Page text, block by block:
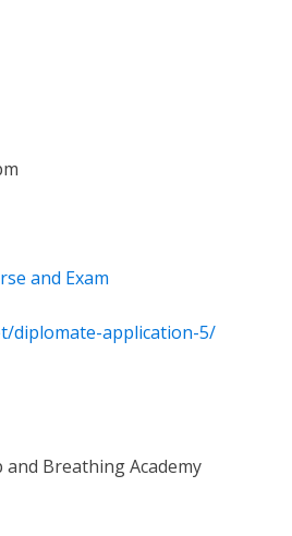
and Exam
diplomate-application-5/
and Breathing Academy